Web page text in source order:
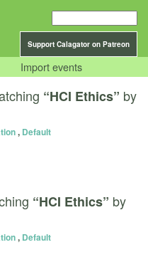
Support Calagator on Patreon
Import events
“HCI Ethics” by
, Default
“HCI Ethics” by
, Default